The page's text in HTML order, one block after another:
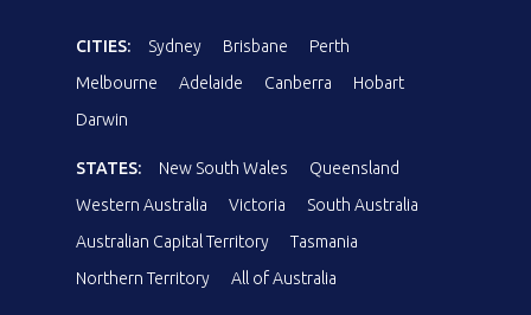
CITIES: Sydney Brisbane
Perth
Melbourne
Adelaide Canberra
Hobart
Darwin
STATES: New South Wales
Queensland
Western Australia
Victoria
South Australia
Australian Capital Territory
Tasmania
Northern Territory
All of Australia